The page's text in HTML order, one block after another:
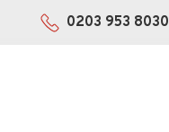
0203 953 8030